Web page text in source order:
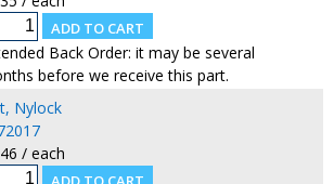
Back Order: it may be several
before we receive this part.
Nylock
/ each